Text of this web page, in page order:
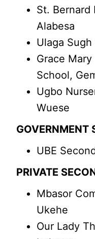
St. Bernard
Alabesa
Ulaga Sugh
Grace
School,
Ugbo
Wuese
GOVERNMENT
UBE
PRIVATE
Mbasor
Ukehe
Our Lady